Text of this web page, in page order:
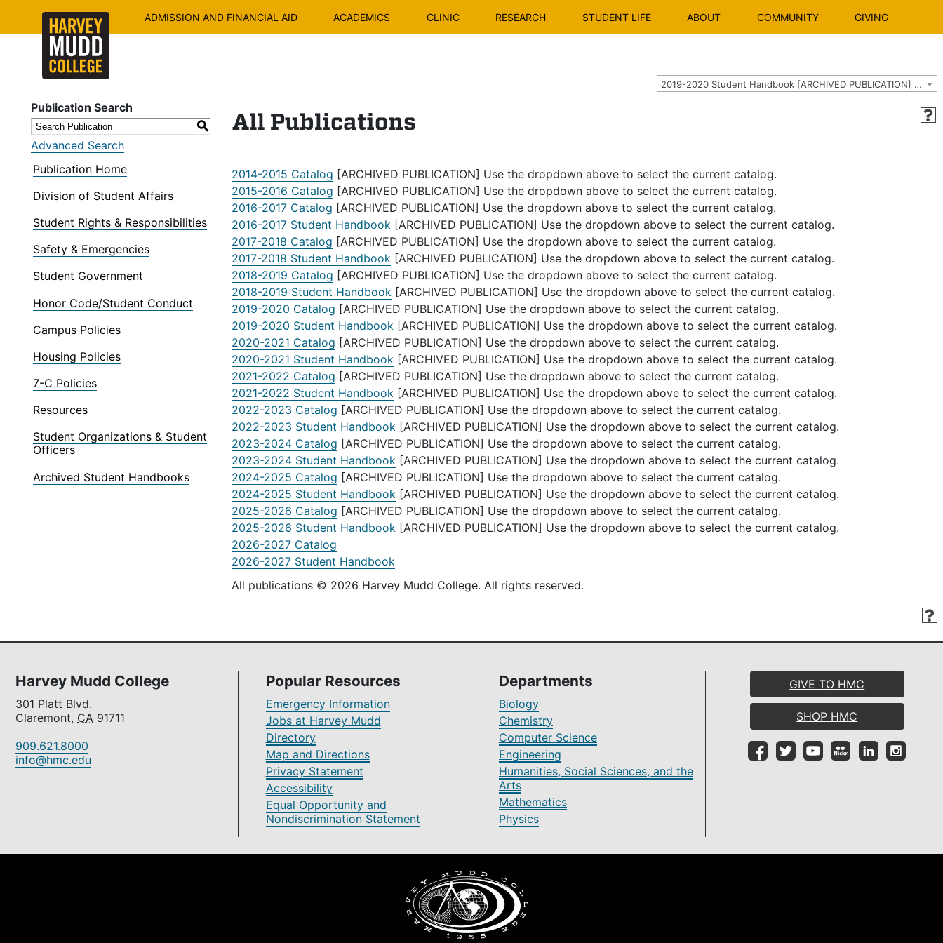
ADMISSION AND FINANCIAL AID ACADEMICS CLINIC RESEARCH STUDENT LIFE ABOUT COMMUNITY GIVING
2019-2020 Student Handbook [ARCHIVED PUBLICATION] Use the dropdown above to select the current catalog.]
Publication Search
S
Advanced Search
Publication Home
Division of Student Affairs
Student Rights & Responsibilities
Safety & Emergencies
Student Government
Honor Code/Student Conduct
Campus Policies
Housing Policies
7-C Policies
Resources
Student Organizations & Student
Officers
Archived Student Handbooks
All Publications
2014-2015 Catalog [ARCHIVED PUBLICATION] Use the dropdown above to select the current catalog.
2015-2016 Catalog [ARCHIVED PUBLICATION] Use the dropdown above to select the current catalog.
2016-2017 Catalog [ARCHIVED PUBLICATION] Use the dropdown above to select the current catalog.
2016-2017 Student Handbook [ARCHIVED PUBLICATION] Use the dropdown above to select the current catalog.
2017-2018 Catalog [ARCHIVED PUBLICATION] Use the dropdown above to select the current catalog.
2017-2018 Student Handbook [ARCHIVED PUBLICATION] Use the dropdown above to select the current catalog.
2018-2019 Catalog [ARCHIVED PUBLICATION] Use the dropdown above to select the current catalog.
2018-2019 Student Handbook [ARCHIVED PUBLICATION] Use the dropdown above to select the current catalog.
2019-2020 Catalog [ARCHIVED PUBLICATION] Use the dropdown above to select the current catalog.
2019-2020 Student Handbook [ARCHIVED PUBLICATION] Use the dropdown above to select the current catalog.
2020-2021 Catalog [ARCHIVED PUBLICATION] Use the dropdown above to select the current catalog.
2020-2021 Student Handbook [ARCHIVED PUBLICATION] Use the dropdown above to select the current catalog.
2021-2022 Catalog [ARCHIVED PUBLICATION] Use the dropdown above to select the current catalog.
2021-2022 Student Handbook [ARCHIVED PUBLICATION] Use the dropdown above to select the current catalog.
2022-2023 Catalog [ARCHIVED PUBLICATION] Use the dropdown above to select the current catalog.
2022-2023 Student Handbook [ARCHIVED PUBLICATION] Use the dropdown above to select the current catalog.
2023-2024 Catalog [ARCHIVED PUBLICATION] Use the dropdown above to select the current catalog.
2023-2024 Student Handbook [ARCHIVED PUBLICATION] Use the dropdown above to select the current catalog.
2024-2025 Catalog [ARCHIVED PUBLICATION] Use the dropdown above to select the current catalog.
2024-2025 Student Handbook [ARCHIVED PUBLICATION] Use the dropdown above to select the current catalog.
2025-2026 Catalog [ARCHIVED PUBLICATION] Use the dropdown above to select the current catalog.
2025-2026 Student Handbook [ARCHIVED PUBLICATION] Use the dropdown above to select the current catalog.
2026-2027 Catalog
2026-2027 Student Handbook
All publications © 2026 Harvey Mudd College. All rights reserved.
Harvey Mudd College
301 Platt Blvd.
Claremont, CA 91711
909.621.8000
info@hmc.edu
Popular Resources
Emergency Information
Jobs at Harvey Mudd
Directory
Map and Directions
Privacy Statement
Accessibility
Equal Opportunity and
Nondiscrimination Statement
Departments
Biology
Chemistry
Computer Science
Engineering
Humanities, Social Sciences, and the
Arts
Mathematics
Physics
GIVE TO HMC
SHOP HMC